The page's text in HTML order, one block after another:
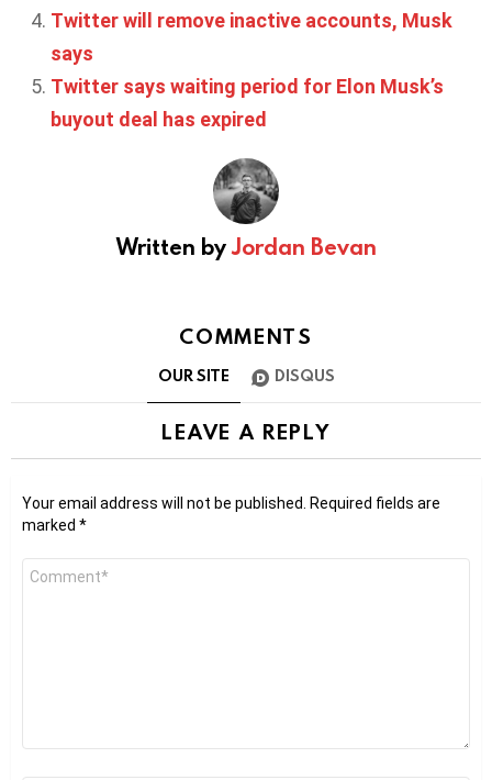
Twitter will remove inactive accounts, Musk
says
Twitter says waiting period for Elon Musk’s
buyout deal has expired
Written byJordan Bevan
COMMENTS
OUR SITE DISQUS
LEAVE A REPLY
Your email address will not be published.
Required fields are
marked *
Comment